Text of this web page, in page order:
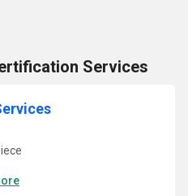
Services